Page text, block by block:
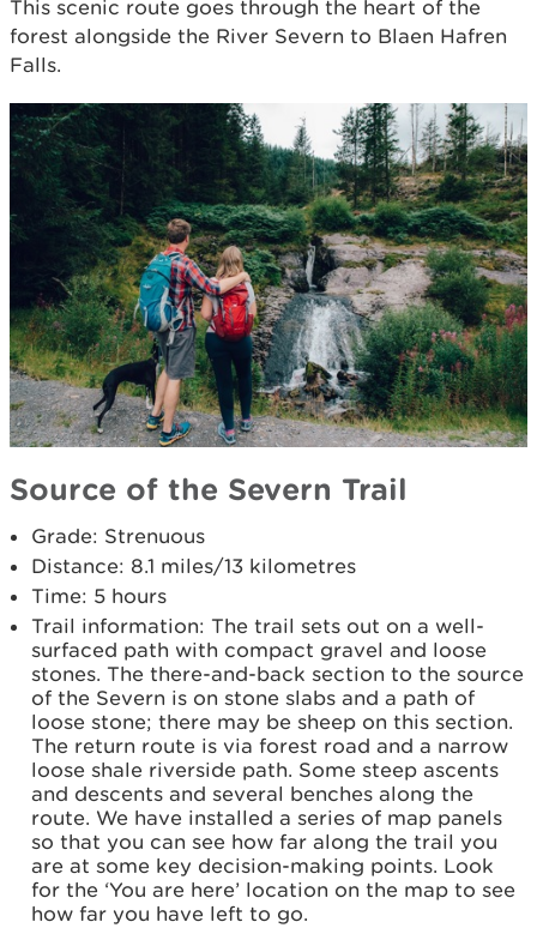
This scenic route goes through the heart of the
forest alongside the River Severn to Blaen Hafren
Falls.
Source of the Severn Trail
Grade: Strenuous
Distance: 8.1 miles/13 kilometres
Time: 5 hours
Trail information: The trail sets out on a well-
surfaced path with compact gravel and loose
stones. The there-and-back section to the source
of the Severn is on stone slabs and a path of
loose stone; there may be sheep on this section.
The return route is via forest road and a narrow
loose shale riverside path. Some steep ascents
and descents and several benches along the
route. We have installed a series of map panels
so that you can see how far along the trail you
are at some key decision-making points. Look
for the ‘You are here’ location on the map to see
how far you have left to go.